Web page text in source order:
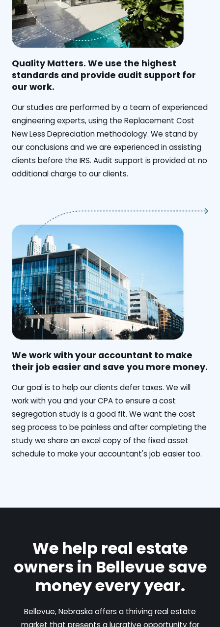
Quality Matters. We use the highest
standards and provide audit support for
our work.
Our studies are performed by a team of experienced
engineering experts, using the Replacement Cost
New Less Depreciation methodology. We stand by
our conclusions and we are experienced in assisting
clients before the IRS. Audit support is provided at no
additional charge to our clients.
We work with your accountant to make
their job easier and save you more money.
‍Our goal is to help our clients defer taxes. We will
work with you and your CPA to ensure a cost
segregation study is a good fit. We want the cost
seg process to be painless and after completing the
study we share an excel copy of the fixed asset
schedule to make your accountant's job easier too.
We help real estate
owners in Bellevue save
money every year.
Bellevue, Nebraska offers a thriving real estate
market that presents a lucrative opportunity for